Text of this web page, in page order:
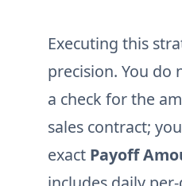
Executing this
precision. You do
a check for the
sales contract;
exact Payoff